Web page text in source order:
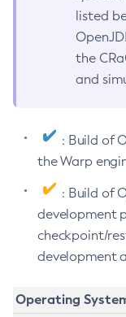
listed
the
and
: Build of
the Warp
: Build of
development
checkpoint/
development
Operating